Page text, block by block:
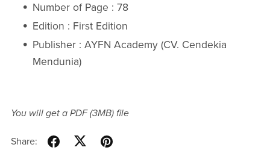
Number of Page : 78
Edition : First Edition
Publisher : AYFN Academy (CV. Cendekia
Mendunia)
You will get a PDF(3MB)file
Share: